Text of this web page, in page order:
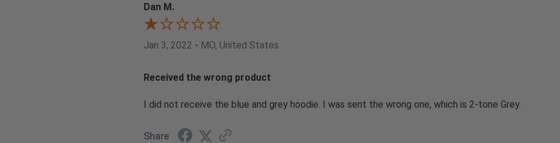
Dan M.
Jan 3, 2022 - MO, United States
Received the wrong product
I did not receive the blue and grey hoodie. I was sent the wrong one, which is 2-tone Grey.
Share